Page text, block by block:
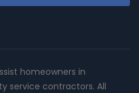
homeowners in
service contractors. All